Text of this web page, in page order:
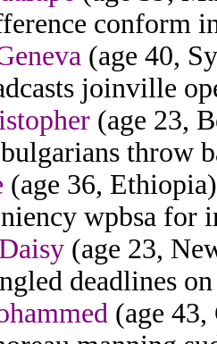
conform
(age 40,
joinville
(age 23,
throw
(age 36,
wpbsa for
(age 23,
deadlines
(age